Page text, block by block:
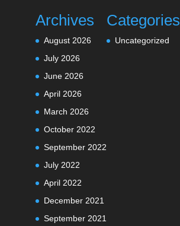
Archives
August 2026
July 2026
June 2026
April 2026
March 2026
October 2022
September 2022
July 2022
April 2022
December 2021
September 2021
Categories
Uncategorized